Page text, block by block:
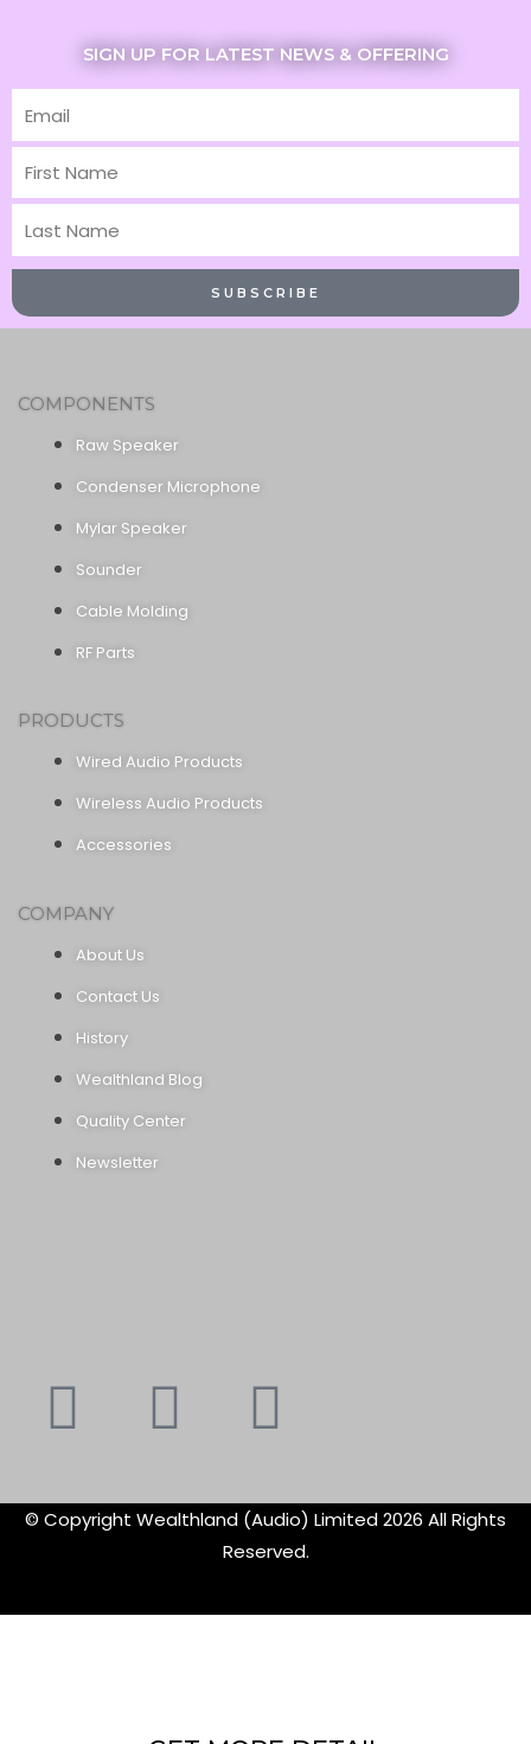
SIGN UP FOR LATEST NEWS & OFFERING
Email
First
Name
Last
Name
SUBSCRIBE
COMPONENTS
Raw Speaker
Condenser Microphone
Mylar Speaker
Sounder
Cable Molding
RF Parts
PRODUCTS
Wired Audio Products
Wireless Audio Products
Accessories
COMPANY
About Us
Contact Us
History
Wealthland Blog
Quality Center
Newsletter
Youtube
Instagram
© Copyright Wealthland (Audio) Limited 2026 All Rights
Reserved.